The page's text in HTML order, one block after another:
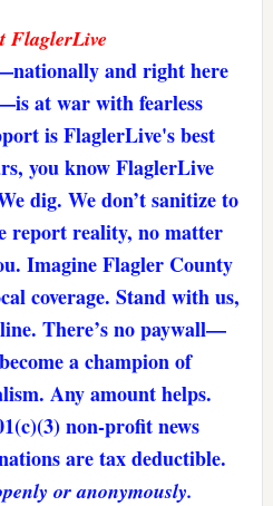
FlaglerLive
and right here
at war with fearless
is FlaglerLive's best
you know FlaglerLive
dig. We don’t sanitize to
report reality, no matter
Imagine Flagler County
coverage. Stand with us,
There’s no paywall—
a champion of
Any amount helps.
non-profit news
are tax deductible.
or anonymously.